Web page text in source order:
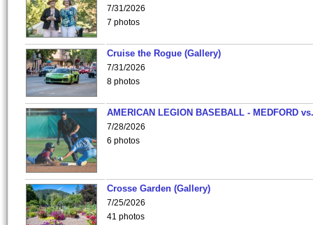
7/31/2026
7 photos
Cruise the Rogue (Gallery)
7/31/2026
8 photos
AMERICAN LEGION BASEBALL - MEDFORD
7/28/2026
6 photos
Crosse Garden (Gallery)
7/25/2026
41 photos